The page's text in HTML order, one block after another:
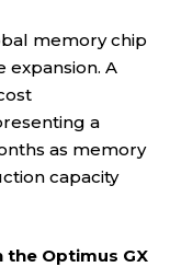
memory chip
expansion. A
a
as memory
capacity
Optimus GX